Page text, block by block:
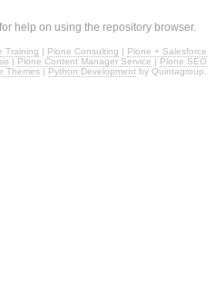
for help on using the repository browser.
Training | Plone Consulting | Plone + Salesforce
| Plone Content Manager Service | Plone SEO
Themes | Python Development by Quintagroup.